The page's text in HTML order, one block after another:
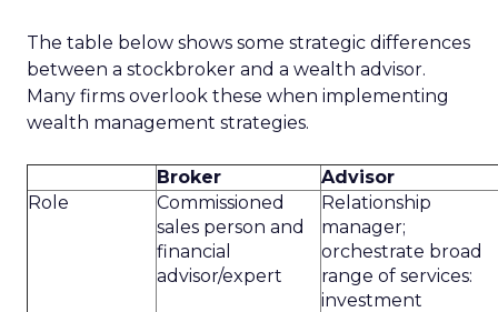
The table below shows some strategic differences
between a stockbroker and a wealth advisor.
Many firms overlook these when implementing
wealth management strategies.
Broker
Advisor
Role
Commissioned
sales person and
financial
advisor/expert
Relationship
manager;
orchestrate broad
range of services:
investment